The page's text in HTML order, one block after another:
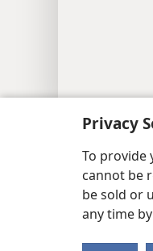
Privacy
To provide
cannot be
be sold or
any time